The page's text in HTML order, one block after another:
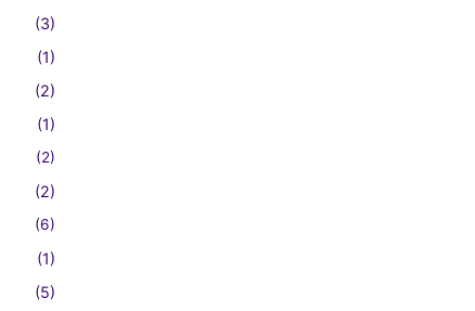
(3)
(1)
(2)
(1)
(2)
(2)
(6)
(1)
(5)